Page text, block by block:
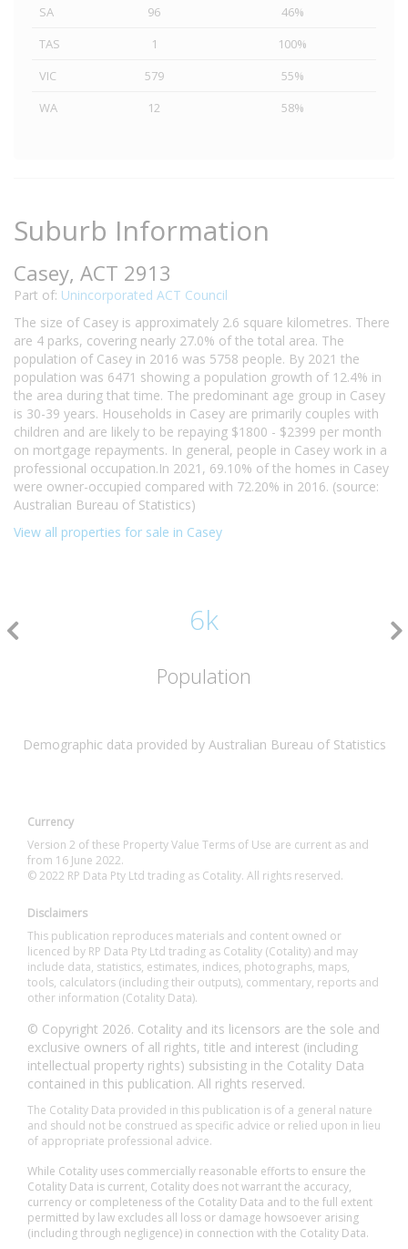
SA 96
46%
TAS
1
100%
VIC
579
55%
WA
12 58%
Suburb Information
Casey, ACT 2913
Part of: Unincorporated ACT Council
The size of Casey is approximately 2.6 square kilometres. There
are 4 parks, covering nearly 27.0% of the total area. The
population of Casey in 2016 was 5758 people. By 2021 the
population was 6471 showing a population growth of 12.4% in
the area during that time. The predominant age group in Casey
is 30-39 years. Households in Casey are primarily couples with
children and are likely to be repaying $1800 - $2399 per month
on mortgage repayments. In general, people in Casey work in a
professional occupation.In 2021, 69.10% of the homes in Casey
were owner-occupied compared with 72.20% in 2016. (source:
Australian Bureau of Statistics)
View all properties for sale in Casey
6k
Population
Demographic data provided by Australian Bureau of Statistics
Currency
Version 2 of these Property Value Terms of Use are current as and
from 16 June 2022.
© 2022 RP Data Pty Ltd trading as Cotality. All rights reserved.
Disclaimers
This publication reproduces materials and content owned or
licenced by RP Data Pty Ltd trading as Cotality (Cotality) and may
include data, statistics, estimates, indices, photographs, maps,
tools, calculators (including their outputs), commentary, reports and
other information (Cotality Data).
© Copyright 2026. Cotality and its licensors are the sole and
exclusive owners of all rights, title and interest (including
intellectual property rights) subsisting in the Cotality Data
contained in this publication. All rights reserved.
The Cotality Data provided in this publication is of a general nature
and should not be construed as specific advice or relied upon in lieu
of appropriate professional advice.
While Cotality uses commercially reasonable efforts to ensure the
Cotality Data is current, Cotality does not warrant the accuracy,
currency or completeness of the Cotality Data and to the full extent
permitted by law excludes all loss or damage howsoever arising
(including through negligence) in connection with the Cotality Data.